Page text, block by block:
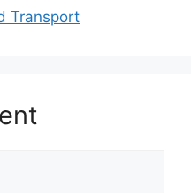
Transport